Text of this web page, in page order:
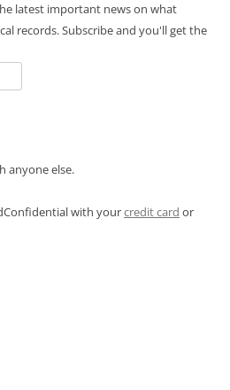
latest important news on what
records. Subscribe and you'll get the
anyone else.
with yourcredit card or